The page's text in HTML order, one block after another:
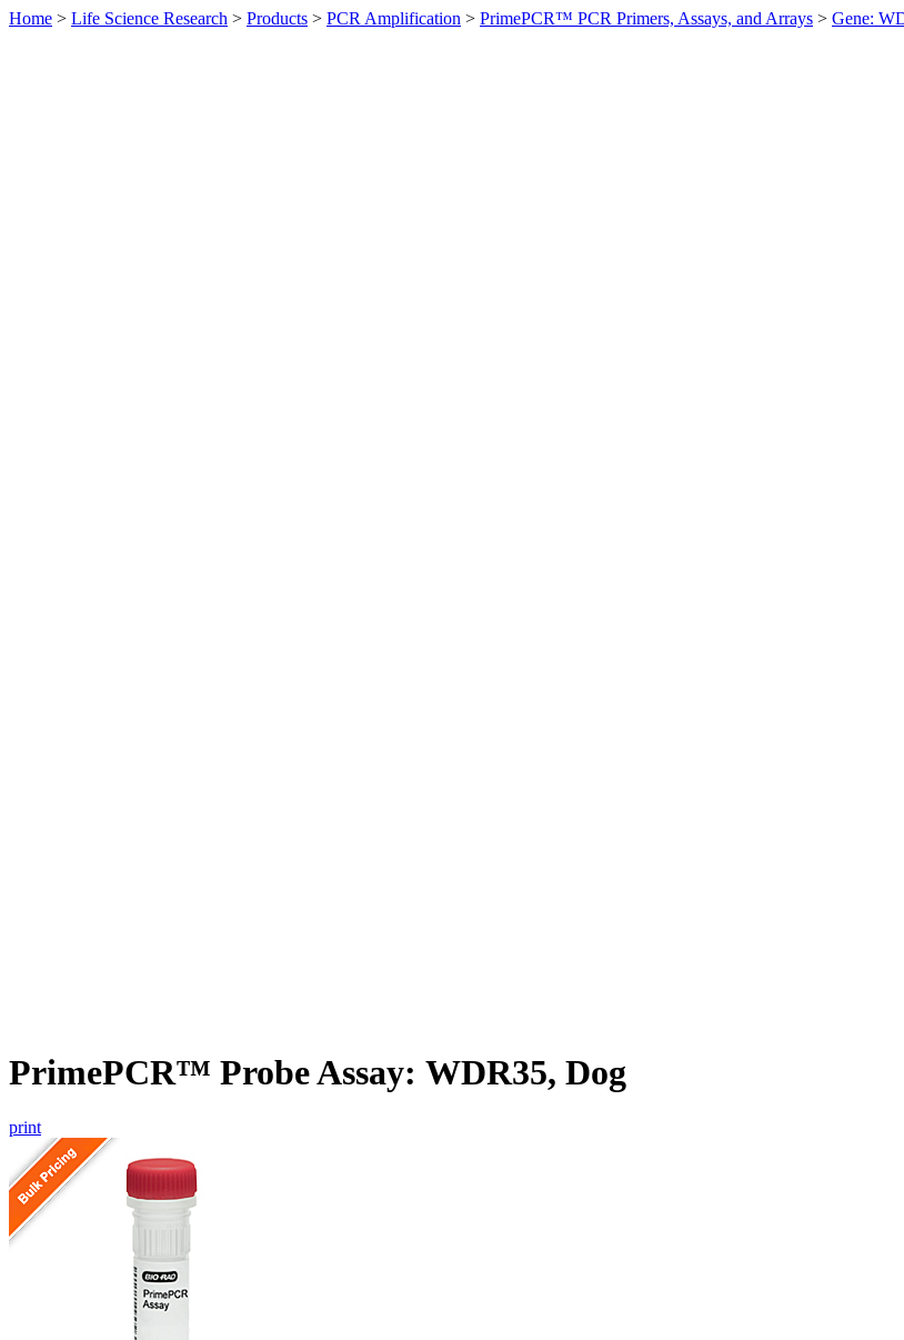
Home > Life Science Research > Products > PCR Amplification > PrimePCR™ PCR Primers, Assays, and Arrays > Gene:
PrimePCR™ Probe Assay: WDR35, Dog
print